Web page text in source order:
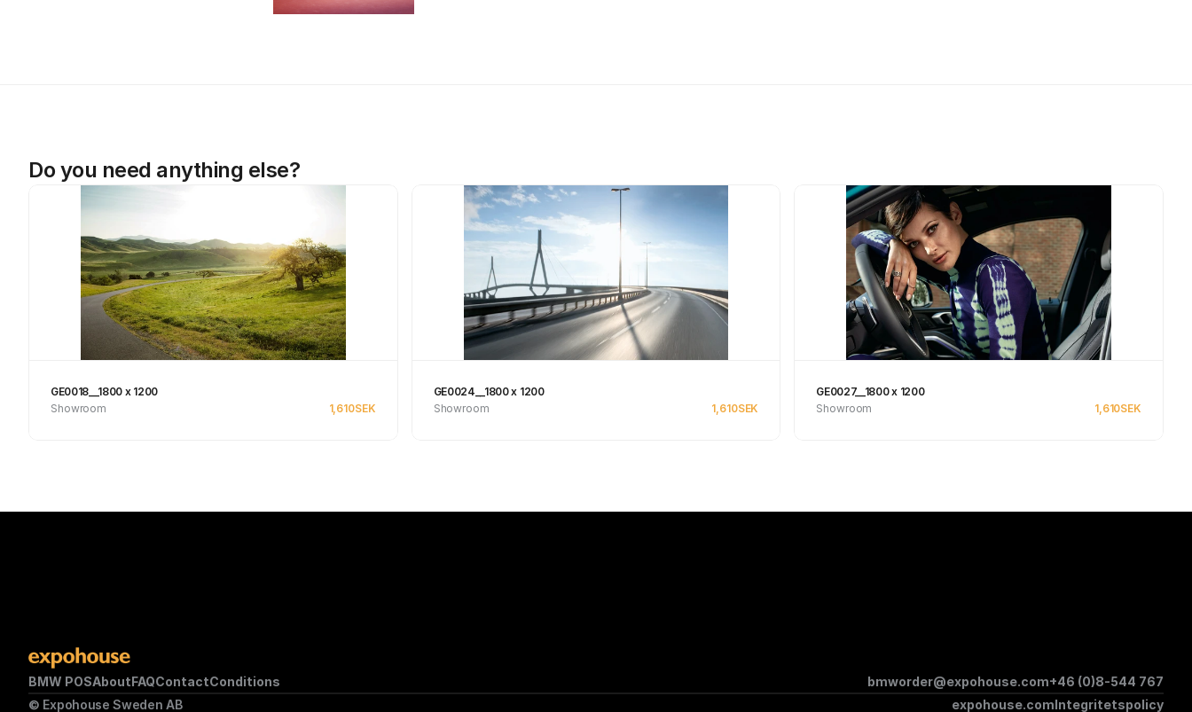
Do you need anything else?
GE0018__1800 x 1200
Showroom
1,610SEK
GE0024__1800 x 1200
Showroom
1,610SEK
GE0027__1800 x 1200
Showroom
1,610SEK
BMW POSAboutFAQContactConditions bmworder@expohouse.com+46 (0)8-544 767
© Expohouse Sweden AB
expohouse.comIntegritetspolicy